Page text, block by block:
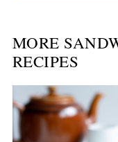
MORE
RECIPES